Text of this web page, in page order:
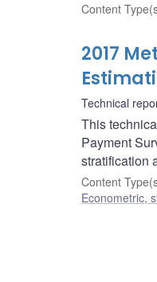
Content
2017
Technical
This
Payment
stratification
Content
Econometric,